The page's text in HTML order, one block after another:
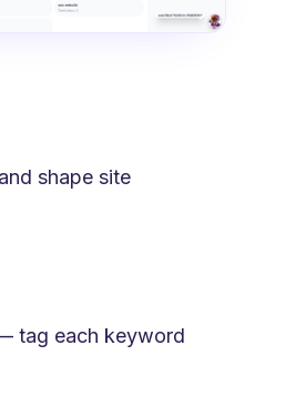
shape site
tag each keyword